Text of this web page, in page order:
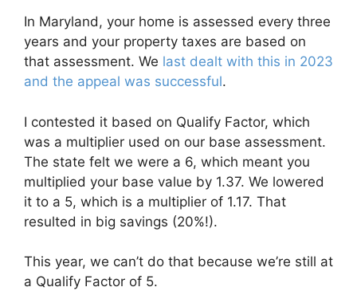
In Maryland, your home is assessed every three
years and your property taxes are based on
that assessment. We last dealt with this in 2023
and the appeal was successful.
I contested it based on Qualify Factor, which
was a multiplier used on our base assessment.
The state felt we were a 6, which meant you
multiplied your base value by 1.37. We lowered
it to a 5, which is a multiplier of 1.17. That
resulted in big savings (20%!).
This year, we can’t do that because we’re still at
a Qualify Factor of 5.